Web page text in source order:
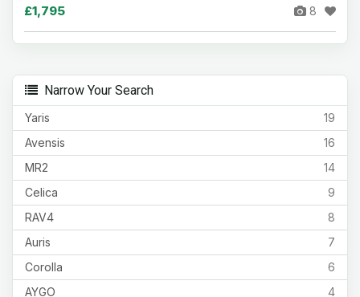
£1,795 8
Narrow Your Search
19
Yaris
16
Avensis
14
MR2
9
Celica
8
RAV4
7
Auris
6
Corolla
4
AYGO